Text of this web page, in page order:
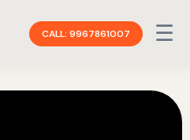
CALL: 9967861007 ☰